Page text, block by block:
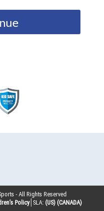
- All Rights Reserved
Policy SLA: (US) (CANADA)